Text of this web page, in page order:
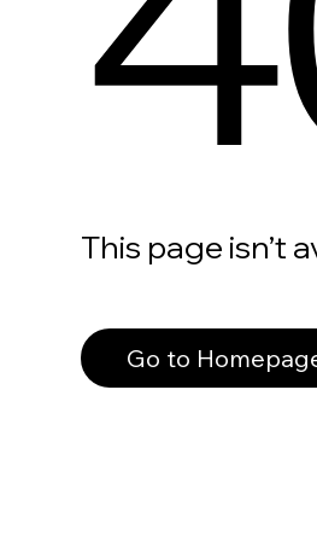
This page isn’t
Go to